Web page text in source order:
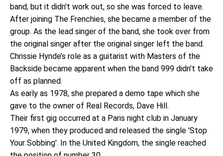
band, but it didn't work out, so she was forced to leave.
After joining The Frenchies, she became a member of the
group. As the lead singer of the band, she took over from
the original singer after the original singer left the band.
Chrissie Hynde’s role as a guitarist with Masters of the
Backside became apparent when the band 999 didn't take
off as planned.
As early as 1978, she prepared a demo tape which she
gave to the owner of Real Records, Dave Hill.
Their first gig occurred at a Paris night club in January
1979, when they produced and released the single 'Stop
Your Sobbing'. In the United Kingdom, the single reached